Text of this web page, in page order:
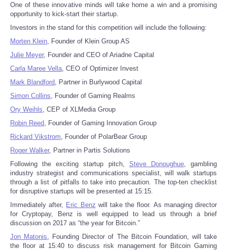
Technology
Travel
USA
World
Portada de Noticias
America Latina
Ciencia
Deportes
EEUU
One of these innovative minds will take home a win and a promising
opportunity to kick-start their startup.
Investors in the stand for this competition will include the following:
Morten Klein , Founder of Klein Group AS
Julie Meyer, Founder and CEO of Ariadne Capital
Carla Maree Vella , CEO of Optimizer Invest
Mark Blandford , Partner in Burlywood Capital
Simon Collins , Founder of Gaming Realms
Ory Weihls , CEP of XLMedia Group
Robin Reed , Founder of Gaming Innovation Group
Rickard Vikstrom , Founder of PolarBear Group
Roger Walker, Partner in Partis Solutions
Following the exciting startup pitch, Steve Donoughue, gambling
industry strategist and communications specialist, will walk startups
through a list of pitfalls to take into precaution. The top-ten checklist
for disruptive startups will be presented at 15:15.
Immediately after, Eric Benz will take the floor. As managing director
for Cryptopay, Benz is well equipped to lead us through a brief
discussion on 2017 as “the year for Bitcoin.”
Jon Matonis , Founding Director of The Bitcoin Foundation, will take
the floor at 15:40 to discuss risk management for Bitcoin Gaming